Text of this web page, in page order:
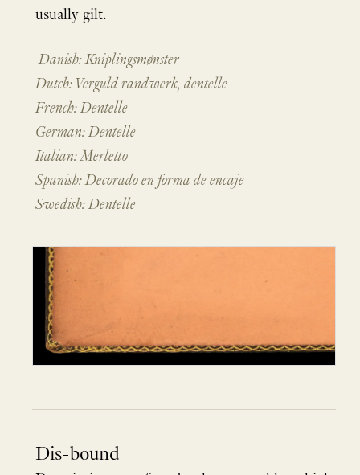
usually gilt.
Danish: Kniplingsmønster
Dutch: Verguld randwerk, dentelle
French: Dentelle
German: Dentelle
Italian: Merletto
Spanish: Decorado en forma de encaje
Swedish: Dentelle
Dis-bound